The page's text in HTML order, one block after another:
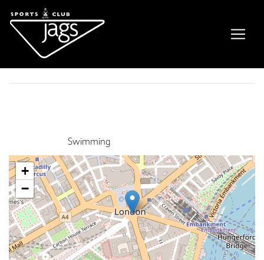
Family Swim
Swimming
+
−